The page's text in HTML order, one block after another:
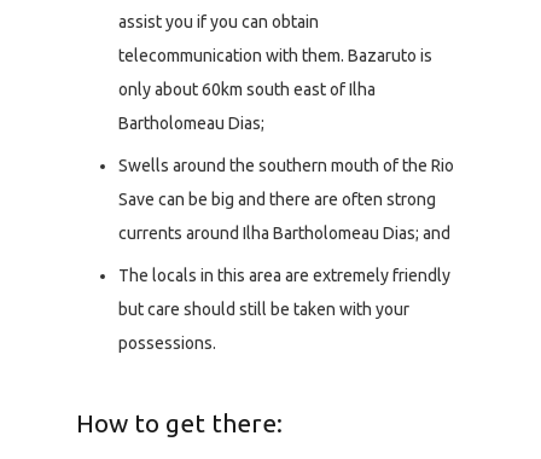
assist you if you can obtain
telecommunication with them. Bazaruto is
only about 60km south east of Ilha
Bartholomeau Dias;
Swells around the southern mouth of the Rio
Save can be big and there are often strong
currents around Ilha Bartholomeau Dias; and
The locals in this area are extremely friendly
but care should still be taken with your
possessions.
How to get there: